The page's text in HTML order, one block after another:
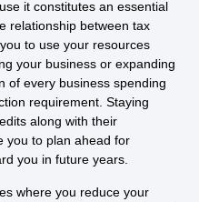
it constitutes an essential
relationship between tax
to use your resources
your business or expanding
of every business spending
requirement. Staying
along with their
you to plan ahead for
you in future years.
where you reduce your